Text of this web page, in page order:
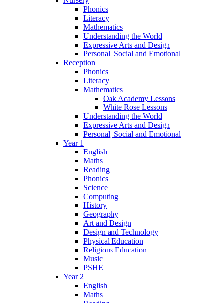
Phonics
Literacy
Mathematics
Understanding the World
Expressive Arts and Design
Personal, Social and Emotional
Reception
Phonics
Literacy
Mathematics
Oak Academy Lessons
White Rose Lessons
Understanding the World
Expressive Arts and Design
Personal, Social and Emotional
Year 1
English
Maths
Reading
Phonics
Science
Computing
History
Geography
Art and Design
Design and Technology
Physical Education
Religious Education
Music
PSHE
Year 2
English
Maths